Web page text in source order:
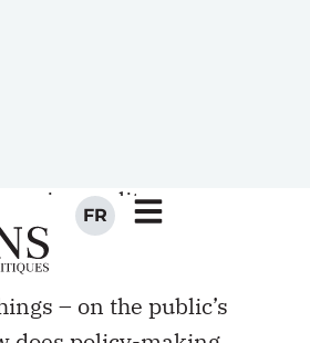
inequality,
and taxation,
public infrastructure,
– on the public’s